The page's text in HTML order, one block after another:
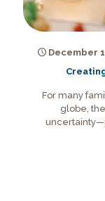
December
For many
globe,